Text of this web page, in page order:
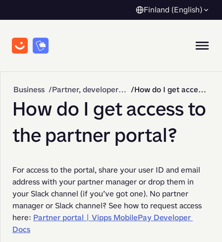
Finland (English)
Business Partner, developer & API integration How do I get access to the partner portal?
How do I get access to
the partner portal?
For access to the portal, share your user ID and email
address with your partner manager or drop them in
your Slack channel (if you’ve got one). No partner
manager or Slack channel? See how to request access
here: Partner portal | Vipps MobilePay Developer
Docs